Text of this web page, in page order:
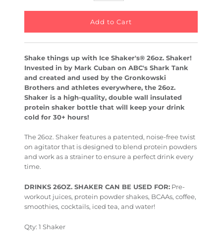
Shake things up with Ice Shaker's® 26oz. Shaker!
Invested in by Mark Cuban on ABC's Shark Tank
and created and used by the Gronkowski
Brothers and athletes everywhere, the 26oz.
Shaker is a high-quality, double wall insulated
protein shaker bottle that will keep your drink
cold for 30+ hours!
The 26oz. Shaker features a patented, noise-free twist
on agitator that is designed to blend protein powders
and work as a strainer to ensure a perfect drink every
time.
DRINKS 26OZ. SHAKER CAN BE USED FOR:Pre-
workout juices, protein powder shakes, BCAAs, coffee,
smoothies, cocktails, iced tea, and water!
Qty: 1 Shaker